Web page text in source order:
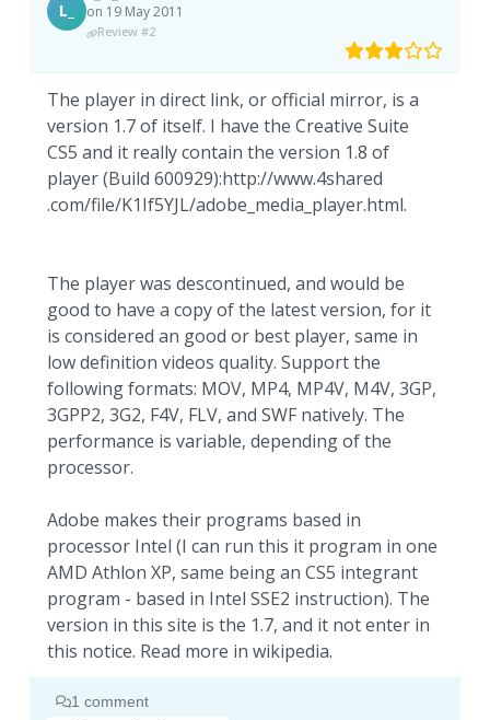
L_ on 19 May 2011
Review #2
The player in direct link, or official mirror, is a
version 1.7 of itself. I have the Creative Suite
CS5 and it really contain the version 1.8 of
player (Build 600929):http://www.4shared
.com/file/K1If5YJL/adobe_media_player.html.
The player was descontinued, and would be
good to have a copy of the latest version, for it
is considered an good or best player, same in
low definition videos quality. Support the
following formats: MOV, MP4, MP4V, M4V, 3GP,
3GPP2, 3G2, F4V, FLV, and SWF natively. The
performance is variable, depending of the
processor.
Adobe makes their programs based in
processor Intel (I can run this it program in one
AMD Athlon XP, same being an CS5 integrant
program - based in Intel SSE2 instruction). The
version in this site is the 1.7, and it not enter in
this notice. Read more in wikipedia.
1 comment